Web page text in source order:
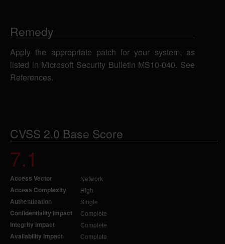
Remedy
Apply the appropriate patch for your system, as
listed in Microsoft Security Bulletin MS10-040. See
References.
CVSS 2.0 Base Score
7.1
Access Vector Network
Access Complexity High
Authentication Single
Confidentiality Impact Complete
Integrity Impact Complete
Availability Impact Complete